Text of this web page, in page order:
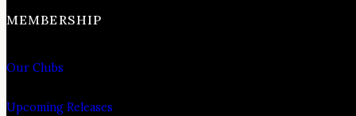
MEMBERSHIP
Our Clubs
Upcoming Releases